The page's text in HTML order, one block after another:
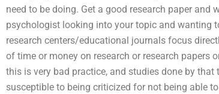
need to be doing. Get a good research paper
psychologist looking into your topic and wanting
research centers/educational journals focus
of time or money on research or research papers
this is very bad practice, and studies done by
susceptible to being criticized for not being able